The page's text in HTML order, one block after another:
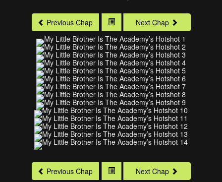
Previous Chap Next Chap
Previous Chap Next Chap